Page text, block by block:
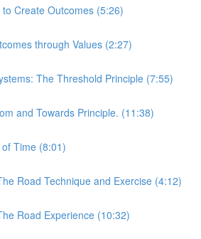
to Create Outcomes (5:26)
through Values (2:27)
The Threshold Principle (7:55)
and Towards Principle. (11:38)
Time (8:01)
Road Technique and Exercise (4:12)
Road Experience (10:32)